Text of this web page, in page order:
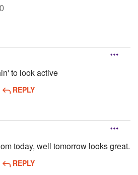
0
to look active
REPLY
today, well tomorrow looks great.
REPLY